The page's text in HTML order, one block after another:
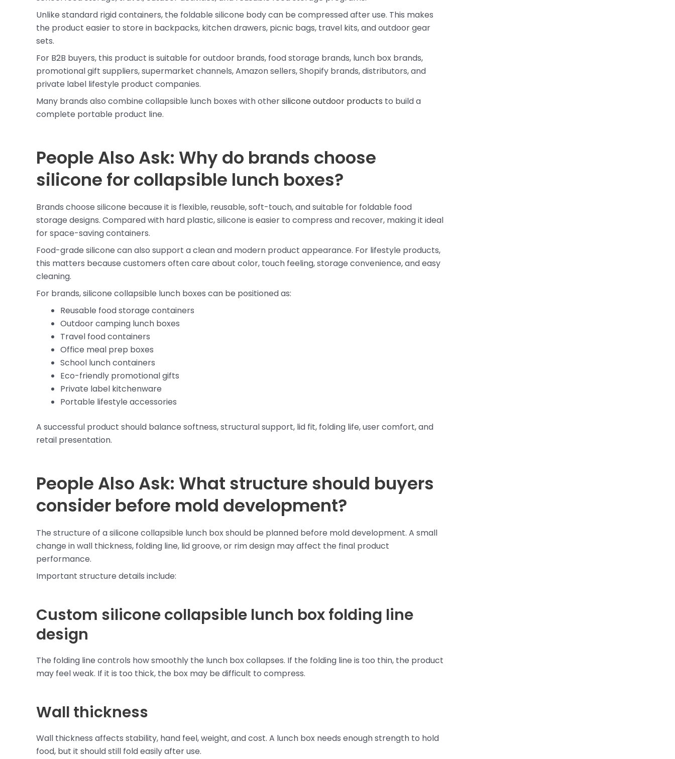
Unlike standard rigid containers, the foldable silicone body can be compressed after use. This makes
the product easier to store in backpacks, kitchen drawers, picnic bags, travel kits, and outdoor gear
sets.
For B2B buyers, this product is suitable for outdoor brands, food storage brands, lunch box brands,
promotional gift suppliers, supermarket channels, Amazon sellers, Shopify brands, distributors, and
private label lifestyle product companies.
Many brands also combine collapsible lunch boxes with othersilicone outdoor products to build a
complete portable product line.
People Also Ask: Why do brands choose
silicone for collapsible lunch boxes?
Brands choose silicone because it is flexible, reusable, soft-touch, and suitable for foldable food
storage designs. Compared with hard plastic, silicone is easier to compress and recover, making it ideal
for space-saving containers.
Food-grade silicone can also support a clean and modern product appearance. For lifestyle products,
this matters because customers often care about color, touch feeling, storage convenience, and easy
cleaning.
For brands, silicone collapsible lunch boxes can be positioned as:
Reusable food storage containers
Outdoor camping lunch boxes
Travel food containers
Office meal prep boxes
School lunch containers
Eco-friendly promotional gifts
Private label kitchenware
Portable lifestyle accessories
A successful product should balance softness, structural support, lid fit, folding life, user comfort, and
retail presentation.
People Also Ask: What structure should buyers
consider before mold development?
The structure of a silicone collapsible lunch box should be planned before mold development. A small
change in wall thickness, folding line, lid groove, or rim design may affect the final product
performance.
Important structure details include:
Custom silicone collapsible lunch box folding line
design
The folding line controls how smoothly the lunch box collapses. If the folding line is too thin, the product
may feel weak. If it is too thick, the box may be difficult to compress.
Wall thickness
Wall thickness affects stability, hand feel, weight, and cost. A lunch box needs enough strength to hold
food, but it should still fold easily after use.